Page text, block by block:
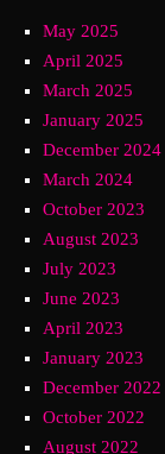
May 2025
April 2025
March 2025
January 2025
December 2024
March 2024
October 2023
August 2023
July 2023
June 2023
April 2023
January 2023
December 2022
October 2022
August 2022